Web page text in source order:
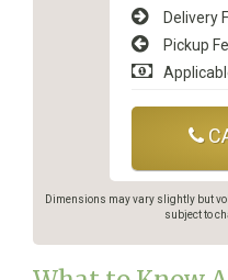
Delivery
Pickup
Dimensions may vary slightly but
subject to